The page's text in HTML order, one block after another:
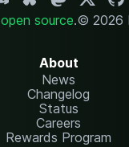
open source.© 2026
About
News
Changelog
Status
Careers
Rewards Program